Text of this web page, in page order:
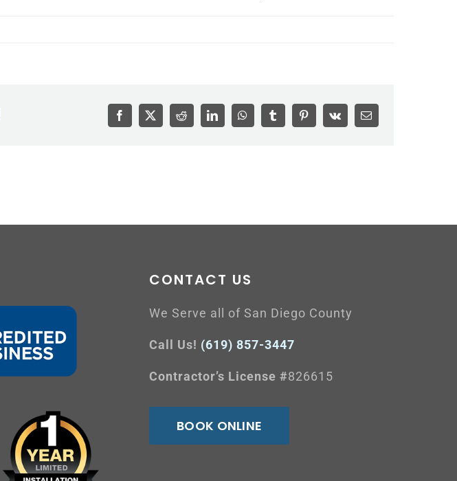
Facebook
X RedditLinkedInWhatsAppTumblrPinterest
Vk Email
CONTACT US
We Serve all of San Diego County
Call Us! (619) 857-3447
Contractor’s License #826615
BOOK ONLINE